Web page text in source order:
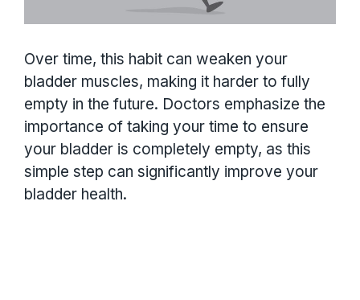
Over time, this habit can weaken your
bladder muscles, making it harder to fully
empty in the future. Doctors emphasize the
importance of taking your time to ensure
your bladder is completely empty, as this
simple step can significantly improve your
bladder health.